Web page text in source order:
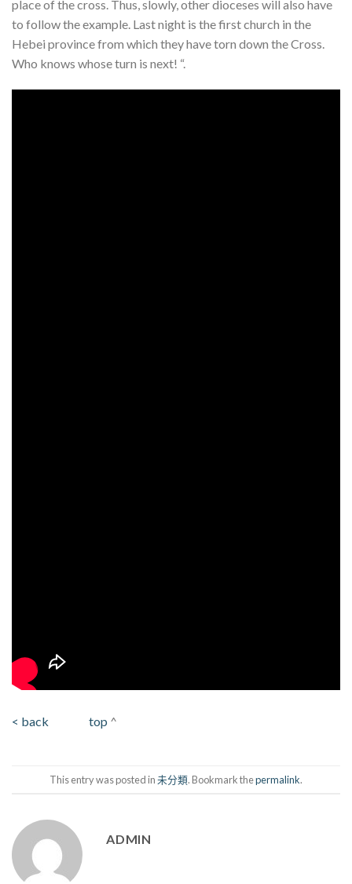
place of the cross. Thus, slowly, other dioceses will also have
to follow the example. Last night is the first church in the
Hebei province from which they have torn down the Cross.
Who knows whose turn is next! “.
< back top ^
This entry was posted in未分類. Bookmark thepermalink.
ADMIN